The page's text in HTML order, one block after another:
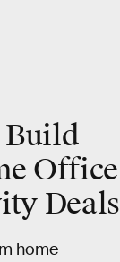
Build
Office
Deals
home